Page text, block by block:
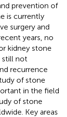
prevention of
is currently
surgery and
years, no
kidney stone
still not
recurrence
of stone
in the field
of stone
Key areas